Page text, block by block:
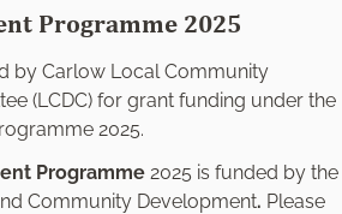
Programme 2025
by Carlow Local Community
(LCDC) for grant funding under the
2025.
Programme 2025 is funded by the
Community Development. Please